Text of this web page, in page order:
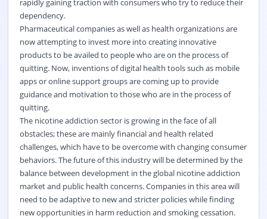
rapidly gaining traction with consumers who try to reduce their
dependency.
Pharmaceutical companies as well as health organizations are
now attempting to invest more into creating innovative
products to be availed to people who are on the process of
quitting. Now, inventions ofdigitalhealth tools such as mobile
apps or online support groups are coming up to provide
guidance and motivation to those who are in the process of
quitting.
The nicotine addiction sector is growing in the face of all
obstacles; these are mainly financial and health related
challenges, which have to be overcome with changing consumer
behaviors. The future of this industry will be determined by the
balance between development in the global nicotine addiction
market and public health concerns. Companies in this area will
need to be adaptive to new and stricter policies while finding
new opportunities in harm reduction and smoking cessation.